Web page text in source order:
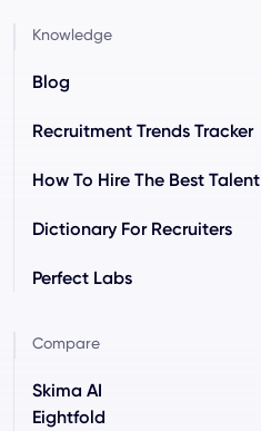
Knowledge
Blog
Recruitment Trends Tracker
How To Hire The Best Talent
Dictionary For Recruiters
Perfect Labs
Compare
Skima AI
Eightfold